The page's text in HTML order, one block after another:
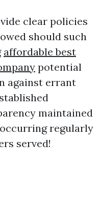
clear policies
should such
affordable best
potential
against errant
maintained
regularly
served!